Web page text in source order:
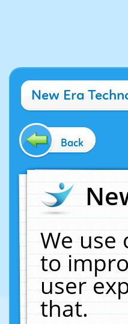
New Era
Back
We use
to
user
that.